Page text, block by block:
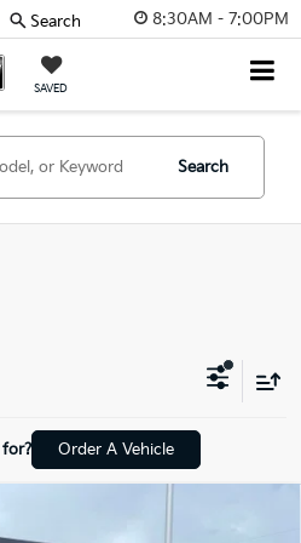
8:30AM - 7:00PM
SAVED
Search
Search
Order A Vehicle